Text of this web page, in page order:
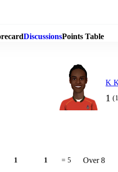
DiscussionsPoints Table
K
1
1 1 = 5 Over 8